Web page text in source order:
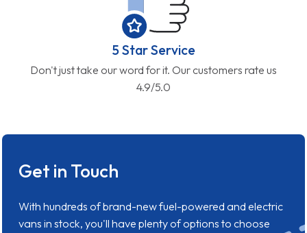
5 Star Service
Don't just take our word for it. Our customers rate us
4.9/5.0
Get in Touch
With hundreds of brand-new fuel-powered and electric
vans in stock, you'll have plenty of options to choose